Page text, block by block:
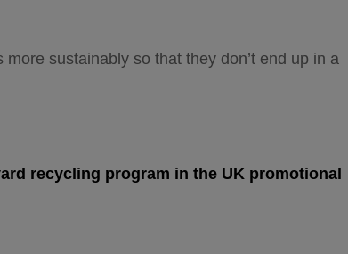
sustainably so that they don’t end up in a
recycling program in the UK promotional